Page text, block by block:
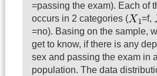
=passing the exam). Each of
occurs in 2 categories (
=f,
=no). Basing on the sample,
get to know, if there is any
sex and passing the exam in
population. The data